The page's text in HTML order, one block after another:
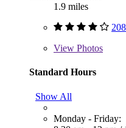
1.9 miles
View Photos
Standard Hours
Show All
Monday - Friday: